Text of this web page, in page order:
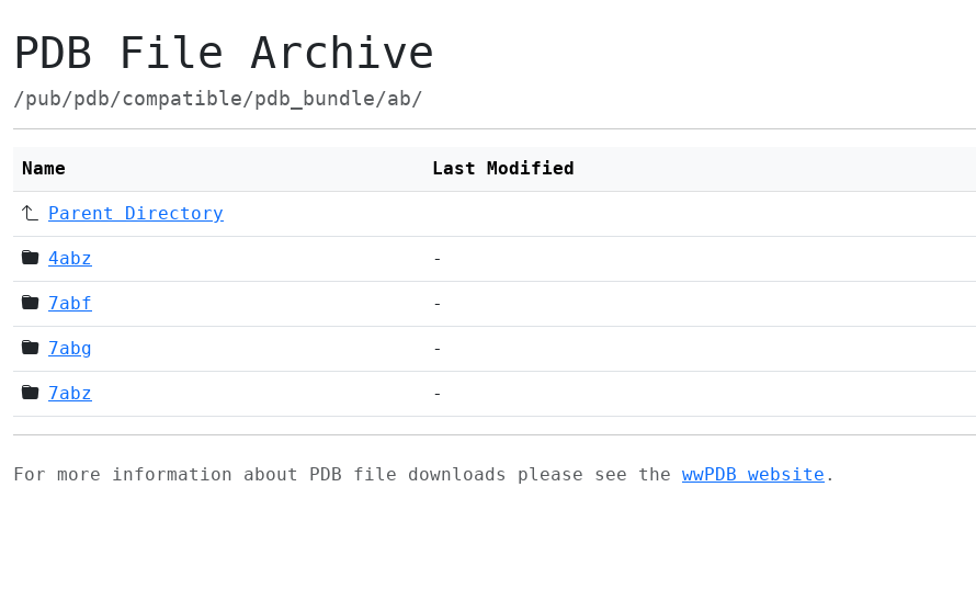
PDB File Archive
/pub/pdb/compatible/pdb_bundle/ab/
Name Last Modified
Parent Directory
4abz -
7abf -
7abg -
7abz -
For more information about PDB file downloads please see the wwPDB website .